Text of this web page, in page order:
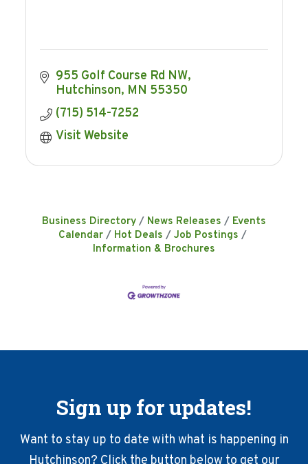
955 Golf Course Rd NW
Hutchinson MN 55350
(715) 514-7252
Visit Website
Business Directory News Releases
Events
Calendar
Hot Deals
Job Postings
Information & Brochures
Sign up for updates!
Want to stay up to date with what is happening in
Hutchinson? Click the button below to get our